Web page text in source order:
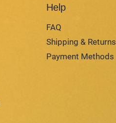
Help
FAQ
Shipping & Returns
Payment Methods